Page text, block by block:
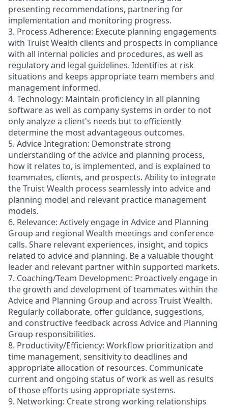
presenting recommendations, partnering for
implementation and monitoring progress.
3. Process Adherence: Execute planning engagements
with Truist Wealth clients and prospects in compliance
with all internal policies and procedures, as well as
regulatory and legal guidelines. Identifies at risk
situations and keeps appropriate team members and
management informed.
4. Technology: Maintain proficiency in all planning
software as well as company systems in order to not
only analyze a client's needs but to efficiently
determine the most advantageous outcomes.
5. Advice Integration: Demonstrate strong
understanding of the advice and planning process,
how it relates to, is implemented, and is explained to
teammates, clients, and prospects. Ability to integrate
the Truist Wealth process seamlessly into advice and
planning model and relevant practice management
models.
6. Relevance: Actively engage in Advice and Planning
Group and regional Wealth meetings and conference
calls. Share relevant experiences, insight, and topics
related to advice and planning. Be a valuable thought
leader and relevant partner within supported markets.
7. Coaching/Team Development: Proactively engage in
the growth and development of teammates within the
Advice and Planning Group and across Truist Wealth.
Regularly collaborate, offer guidance, suggestions,
and constructive feedback across Advice and Planning
Group responsibilities.
8. Productivity/Efficiency: Workflow prioritization and
time management, sensitivity to deadlines and
appropriate allocation of resources. Communicate
current and ongoing status of work as well as results
of those efforts using appropriate systems.
9. Networking: Create strong working relationships